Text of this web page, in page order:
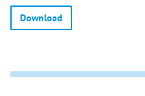
Download